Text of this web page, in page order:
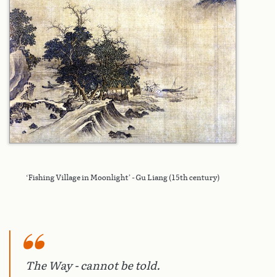
‘Fishing Village in Moonlight’ - Gu Liang (15th century)
The Way - cannot be told.